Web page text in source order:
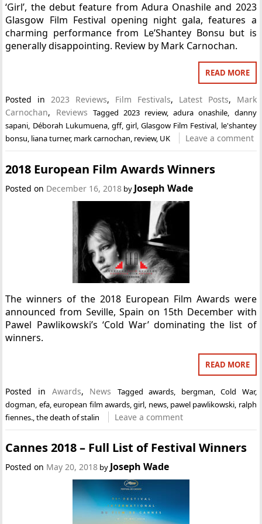
‘Girl’, the debut feature from Adura Onashile and 2023
Glasgow Film Festival opening night gala, features a
charming performance from Le’Shantey Bonsu but is
generally disappointing. Review by Mark Carnochan.
READ MORE
Posted in2023 Reviews, Film Festivals, Latest Posts, Mark
Carnochan, Reviews Tagged 2023 review,adura onashile, danny
sapani, Déborah Lukumuena, gff,girl,Glasgow Film Festival, le'shantey
bonsu, liana turner, mark carnochan, review, UK Leave a comment
2018 European Film Awards Winners
Posted on December 16, 2018 by Joseph Wade
The winners of the 2018 European Film Awards were
announced from Seville, Spain on 15th December with
Pawel Pawlikowski’s ‘Cold War’ dominating the list of
winners.
READ MORE
Posted in Awards, News Taggedawards bergman ,Cold War,
dogman efa,european film awards,girl news, pawel pawlikowski ralph
fiennes. ,the death of stalin Leave a comment
Cannes 2018 – Full List of Festival Winners
Posted on May 20, 2018 by Joseph Wade